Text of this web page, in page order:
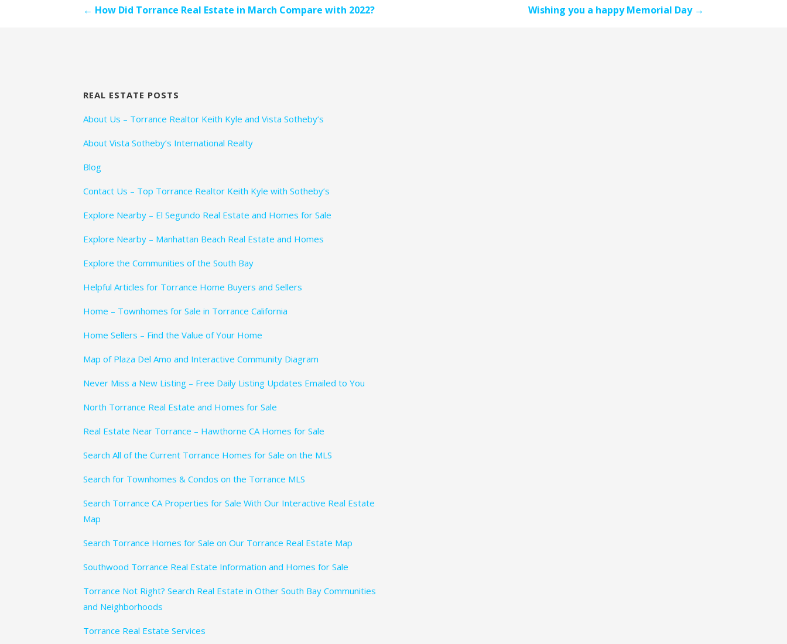
Post
← How Did Torrance Real Estate in March Compare with 2022? Wishing you a happy Memorial Day →
REAL ESTATE POSTS
About Us – Torrance Realtor Keith Kyle and Vista Sotheby’s
About Vista Sotheby’s International Realty
Blog
Contact Us – Top Torrance Realtor Keith Kyle with Sotheby’s
Explore Nearby – El Segundo Real Estate and Homes for Sale
Explore Nearby – Manhattan Beach Real Estate and Homes
Explore the Communities of the South Bay
Helpful Articles for Torrance Home Buyers and Sellers
Home – Townhomes for Sale in Torrance California
Home Sellers – Find the Value of Your Home
Map of Plaza Del Amo and Interactive Community Diagram
Never Miss a New Listing – Free Daily Listing Updates Emailed to You
North Torrance Real Estate and Homes for Sale
Real Estate Near Torrance – Hawthorne CA Homes for Sale
Search All of the Current Torrance Homes for Sale on the MLS
Search for Townhomes & Condos on the Torrance MLS
Search Torrance CA Properties for Sale With Our Interactive Real Estate
Map
Search Torrance Homes for Sale on Our Torrance Real Estate Map
Southwood Torrance Real Estate Information and Homes for Sale
Torrance Not Right? Search Real Estate in Other South Bay Communities
and Neighborhoods
Torrance Real Estate Services